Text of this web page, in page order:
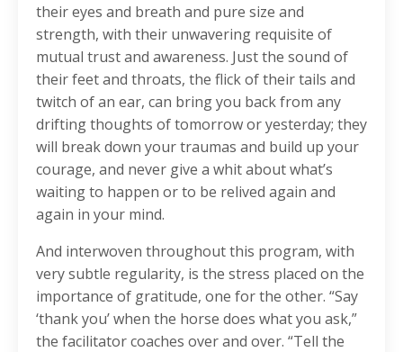
their eyes and breath and pure size and
strength, with their unwavering requisite of
mutual trust and awareness. Just the sound of
their feet and throats, the flick of their tails and
twitch of an ear, can bring you back from any
drifting thoughts of tomorrow or yesterday; they
will break down your traumas and build up your
courage, and never give a whit about what’s
waiting to happen or to be relived again and
again in your mind.
And interwoven throughout this program, with
very subtle regularity, is the stress placed on the
importance of gratitude, one for the other. “Say
‘thank you’ when the horse does what you ask,”
the facilitator coaches over and over. “Tell the